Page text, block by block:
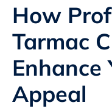
How
Tarmac
Enhance
Appeal